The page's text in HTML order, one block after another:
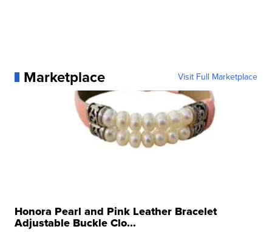
Marketplace Visit Full Marketplace
Honora Pearl and Pink Leather Bracelet
Adjustable Buckle Clo...